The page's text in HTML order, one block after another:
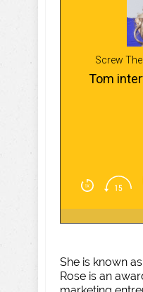
Screw
Tom
She is known
Rose is an